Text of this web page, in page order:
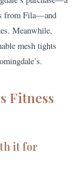
from Fila—and
Meanwhile,
mesh tights
Fitness
it for